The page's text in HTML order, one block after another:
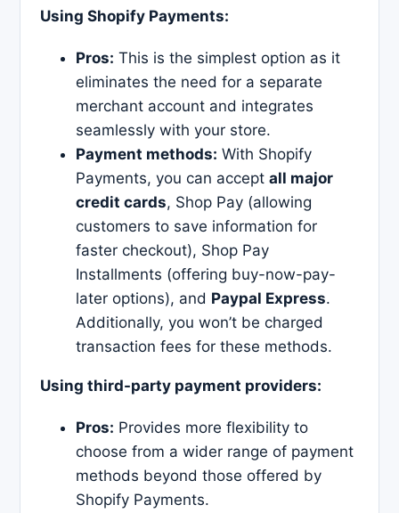
Using Shopify Payments:
Pros: This is the simplest option as it
eliminates the need for a separate
merchant account and integrates
seamlessly with your store.
Payment methods: With Shopify
Payments, you can accept all major
credit cards, Shop Pay (allowing
customers to save information for
faster checkout), Shop Pay
Installments (offering buy-now-pay-
later options), and Paypal Express.
Additionally, you won’t be charged
transaction fees for these methods.
Using third-party payment providers:
Pros: Provides more flexibility to
choose from a wider range of payment
methods beyond those offered by
Shopify Payments.